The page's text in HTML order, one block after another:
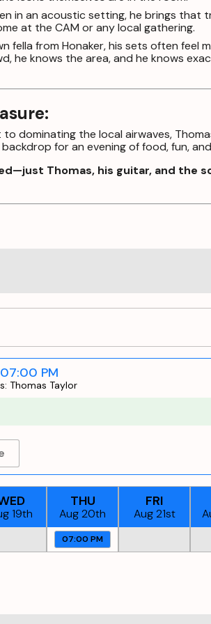
in an acoustic setting, he brings that
at the CAM or any local gathering.
fella from Honaker, his sets often feel
he knows the area, and he knows
dominating the local airwaves,
for an evening of food, fun,
Thomas, his guitar, and the
PM
Thomas Taylor
19th
THU
Aug 20th
07:00 PM
FRI
Aug 21st